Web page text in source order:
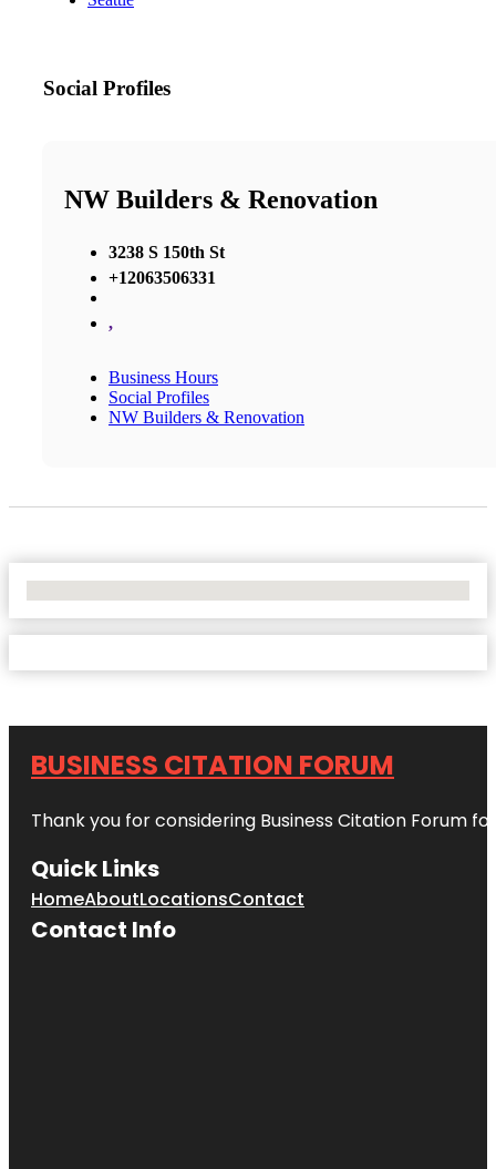
Social Profiles
NW Builders & Renovation
3238 S 150th St
+12063506331
,
Business Hours
Social Profiles
NW Builders & Renovation
BUSINESS CITATION FORUM
Thank you for considering Business Citation Forum
Quick Links
HomeAboutLocationsContact
Contact Info